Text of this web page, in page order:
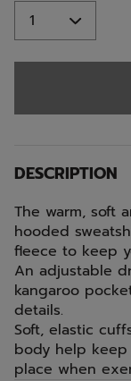
DESCRIPTION
The warm, soft
hooded
fleece to keep
An adjustable
kangaroo
details.
Soft, elastic
body help
place when